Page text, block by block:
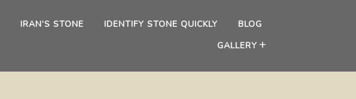
IRAN’S STONE IDENTIFY STONE QUICKLY
BLOG
GALLERY